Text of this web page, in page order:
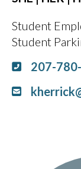
Student
Student
207-